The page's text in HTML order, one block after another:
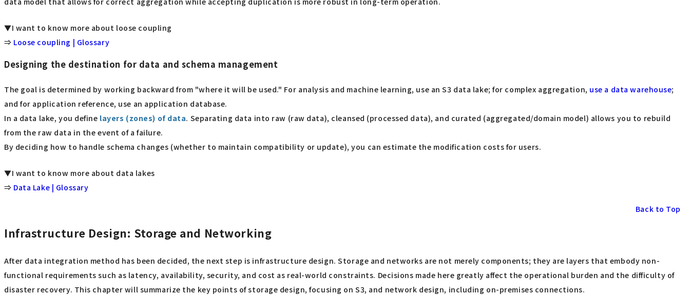
▼I want to know more about loose coupling
⇒ Loose coupling | Glossary
Designing the destination for data and schema management
The goal is determined by working backward from "where it will be used." For analysis and machine learning, use an S3 data lake; for complex aggregation, use a data warehouse;
and for application reference, use an application database.
In a data lake, you define layers (zones) of data. Separating data into raw (raw data), cleansed (processed data), and curated (aggregated/domain model) allows you to rebuild
from the raw data in the event of a failure.
By deciding how to handle schema changes (whether to maintain compatibility or update), you can estimate the modification costs for users.
▼I want to know more about data lakes
⇒ Data Lake | Glossary
Back to Top
Infrastructure Design: Storage and Networking
After data integration method has been decided, the next step is infrastructure design. Storage and networks are not merely components; they are layers that embody non-
functional requirements such as latency, availability, security, and cost as real-world constraints. Decisions made here greatly affect the operational burden and the difficulty of
disaster recovery. This chapter will summarize the key points of storage design, focusing on S3, and network design, including on-premises connections.